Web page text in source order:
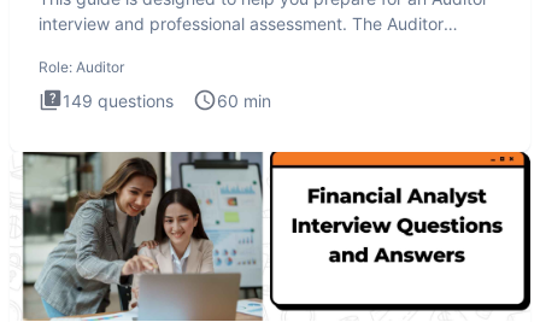
interview and professional assessment. The Auditor
Role: Auditor
149 questions 60 min